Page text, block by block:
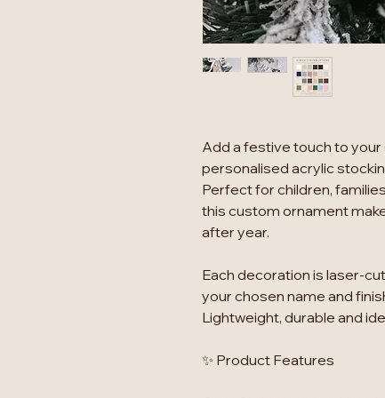
Add a festive touch to
personalised acrylic
Perfect for children,
this custom ornament
after year.
Each decoration is laser-
your chosen name and
Lightweight, durable and
✨ Product Features